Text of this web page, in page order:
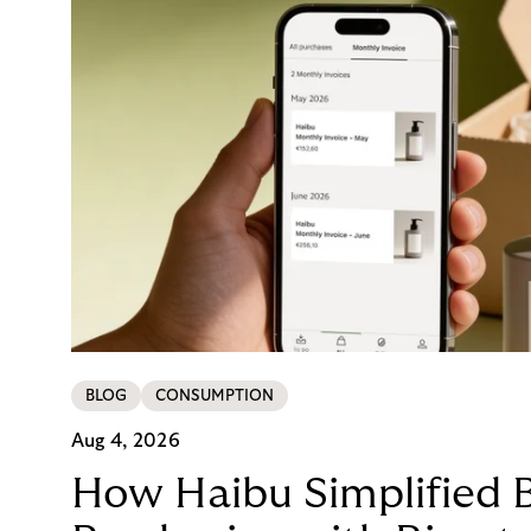
BLOG CONSUMPTION
Aug 4, 2026
How Haibu Simplified